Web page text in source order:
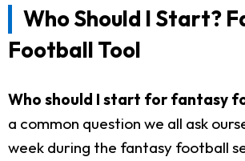
Who Should I Start?
Football Tool
Who should I start for fantasy
a common question we all ask
week during the fantasy football